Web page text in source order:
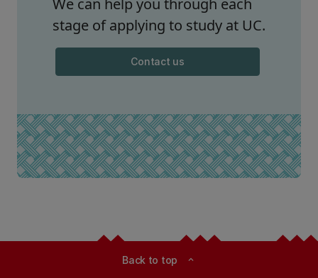
We can help you through each
stage of applying to study at UC.
Contact us
Back to top expand_less